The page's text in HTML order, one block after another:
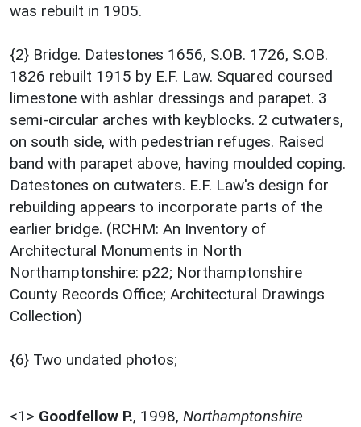
was rebuilt in 1905.
{2} Bridge. Datestones 1656, S.OB. 1726, S.OB.
1826 rebuilt 1915 by E.F. Law. Squared coursed
limestone with ashlar dressings and parapet. 3
semi-circular arches with keyblocks. 2 cutwaters,
on south side, with pedestrian refuges. Raised
band with parapet above, having moulded coping.
Datestones on cutwaters. E.F. Law's design for
rebuilding appears to incorporate parts of the
earlier bridge. (RCHM: An Inventory of
Architectural Monuments in North
Northamptonshire: p22; Northamptonshire
County Records Office; Architectural Drawings
Collection)
{6} Two undated photos;
<1> Goodfellow P., 1998, Northamptonshire